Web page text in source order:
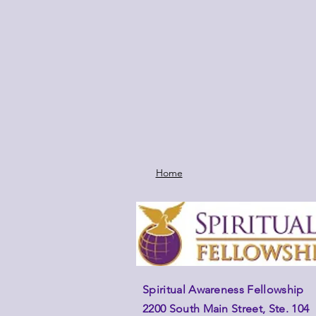
Home
Spiritual Awareness Fellowship
2200 South Main Street, Ste. 104